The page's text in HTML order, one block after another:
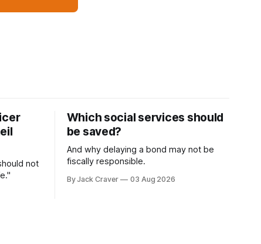
not
Which social services should
be saved?
And why delaying a bond may not be
fiscally responsible.
By Jack Craver 03 Aug 2026